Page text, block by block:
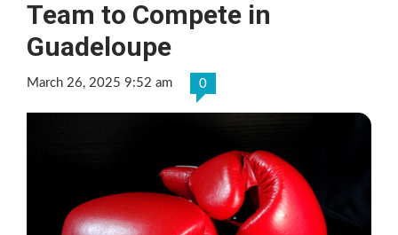
Team to Compete in
Guadeloupe
March 26, 2025 9:52 am 0